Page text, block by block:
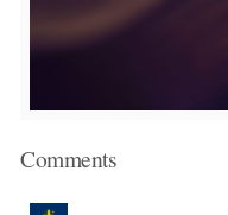
Comments